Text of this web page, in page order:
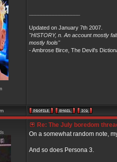
Updated on January 7th 2007.
"HISTORY, n. An account mostly
mostly fools"
- Ambrose Birce, The Devil's
Re: The July boredom
On a somewhat random note,
And so does Persona 3.